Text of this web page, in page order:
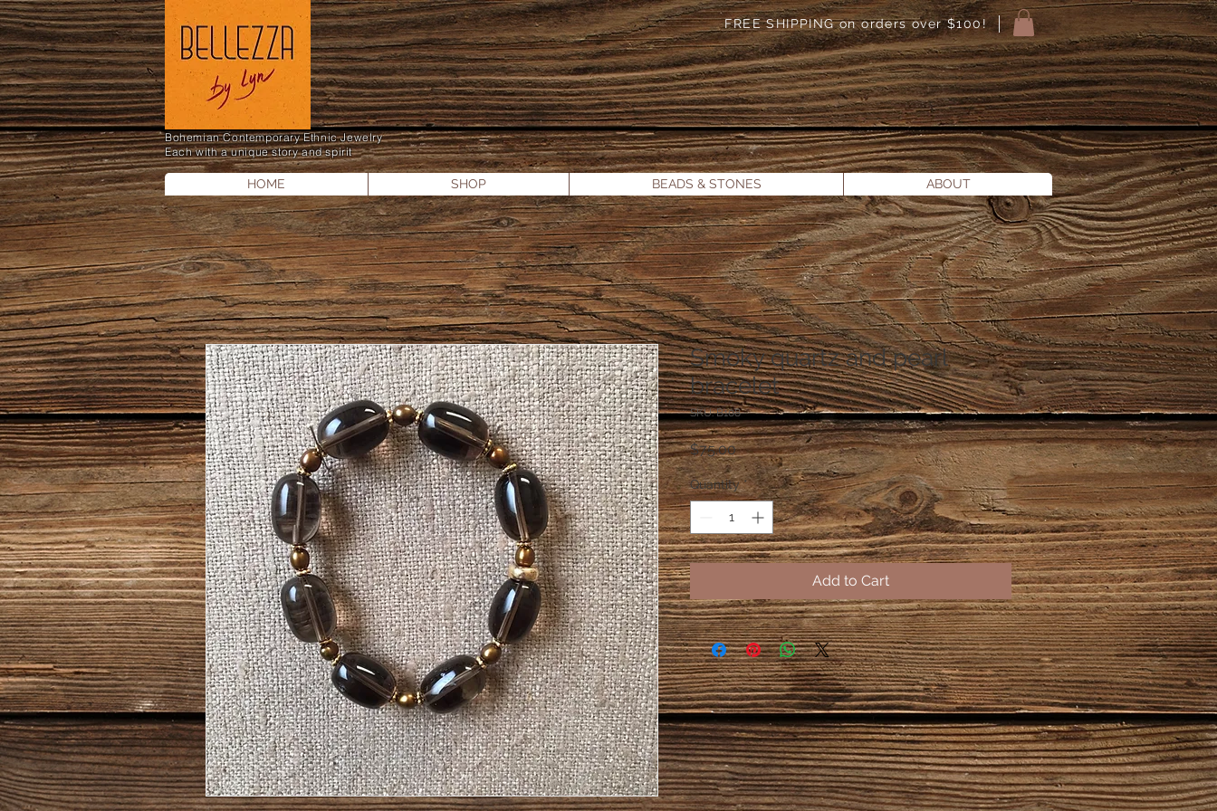
Bohemian Contemporary Ethnic Jewelry
Each with a unique story and spirit
FREE SHIPPING on orders over $100!
HOME SHOP BEADS & STONES ABOUT
Smoky quartz and pearl
bracelet
SKU: B108
$75.00Price
Quantity *
Add to Cart